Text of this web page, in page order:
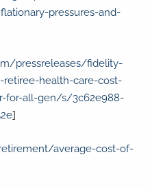
pressures-and-
pressreleases/fidelity-
retiree-health-care-cost-
for-all-gen/s/3c62e988-
]
average-cost-of-